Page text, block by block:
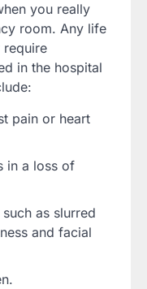
you really
room. Any life
require
in the hospital
pain or heart
in a loss of
as slurred
and facial